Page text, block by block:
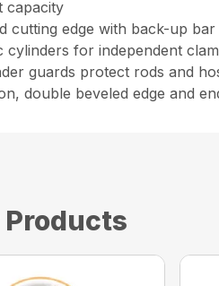
capacity
cutting edge with back-up bar
cylinders for independent
guards protect rods and
double beveled edge and